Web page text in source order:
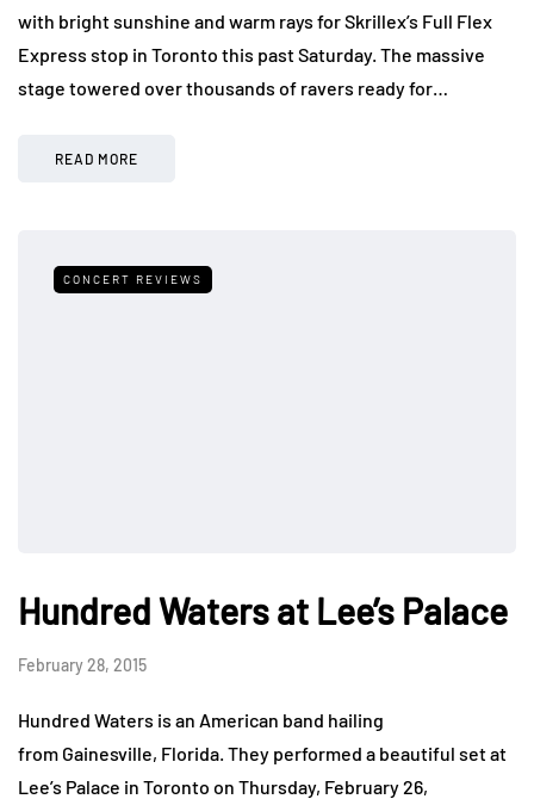
with bright sunshine and warm rays for Skrillex’s Full Flex
Express stop in Toronto this past Saturday. The massive
stage towered over thousands of ravers ready for…
READ MORE
CONCERT REVIEWS
Hundred Waters at Lee’s Palace
February 28, 2015
Hundred Waters is an American band hailing
from Gainesville, Florida. They performed a beautiful set at
Lee’s Palace in Toronto on Thursday, February 26,